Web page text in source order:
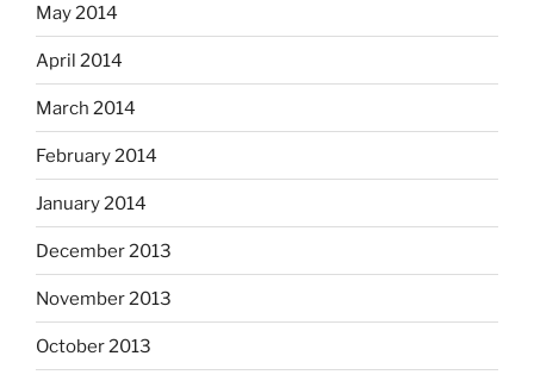
May 2014
April 2014
March 2014
February 2014
January 2014
December 2013
November 2013
October 2013